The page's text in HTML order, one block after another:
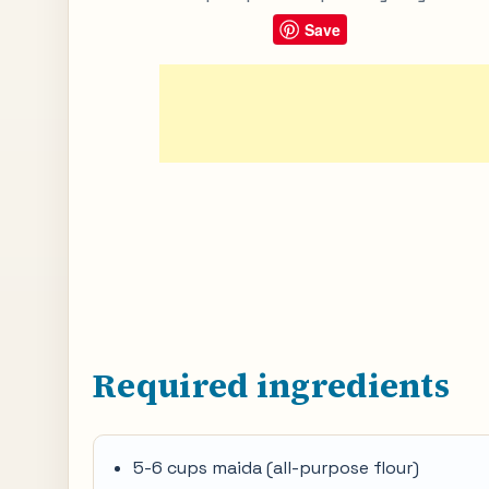
Save
Required ingredients
5-6 cups maida (all-purpose flour)